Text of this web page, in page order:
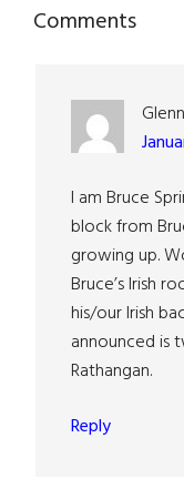
Reader
Comments
I am Bruce
block from
growing up.
Bruce’s Irish
his/our Irish
announced is
Rathangan.
Reply